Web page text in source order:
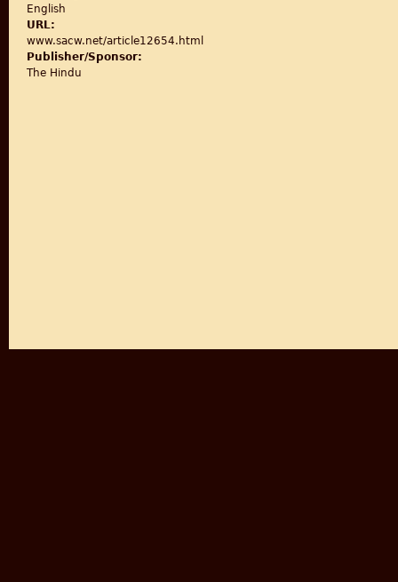
English
URL:
www.sacw.net/article12654.html
Publisher/Sponsor:
The Hindu